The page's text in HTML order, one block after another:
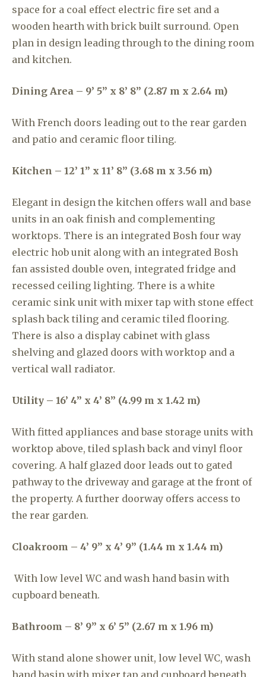
space for a coal effect electric fire set and a
wooden hearth with brick built surround. Open
plan in design leading through to the dining room
and kitchen.
Dining Area – 9’ 5” x 8’ 8” (2.87 m x 2.64 m)
With French doors leading out to the rear garden
and patio and ceramic floor tiling.
Kitchen – 12’ 1” x 11’ 8” (3.68 m x 3.56 m)
Elegant in design the kitchen offers wall and base
units in an oak finish and complementing
worktops. There is an integrated Bosh four way
electric hob unit along with an integrated Bosh
fan assisted double oven, integrated fridge and
recessed ceiling lighting. There is a white
ceramic sink unit with mixer tap with stone effect
splash back tiling and ceramic tiled flooring.
There is also a display cabinet with glass
shelving and glazed doors with worktop and a
vertical wall radiator.
Utility – 16’ 4” x 4’ 8” (4.99 m x 1.42 m)
With fitted appliances and base storage units with
worktop above, tiled splash back and vinyl floor
covering. A half glazed door leads out to gated
pathway to the driveway and garage at the front of
the property. A further doorway offers access to
the rear garden.
Cloakroom – 4’ 9” x 4’ 9” (1.44 m x 1.44 m)
With low level WC and wash hand basin with
cupboard beneath.
Bathroom – 8’ 9” x 6’ 5” (2.67 m x 1.96 m)
With stand alone shower unit, low level WC, wash
hand basin with mixer tap and cupboard beneath.